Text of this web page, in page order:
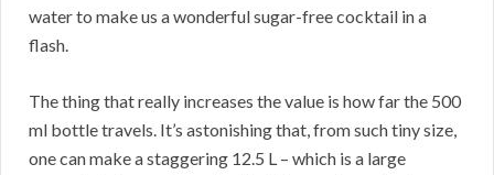
water to make us a wonderful sugar-free cocktail in a
flash.
The thing that really increases the value is how far the 500
ml bottle travels. It’s astonishing that, from such tiny size,
one can make a staggering 12.5 L – which is a large